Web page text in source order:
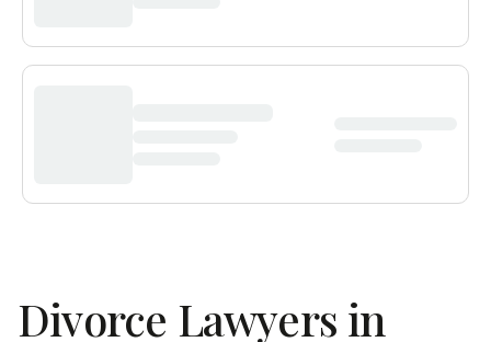
Divorce Lawyers in